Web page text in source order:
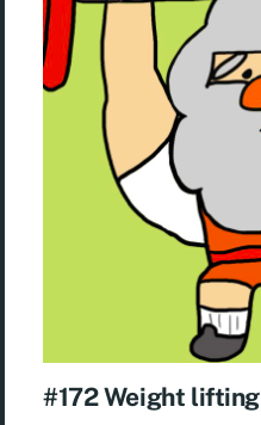
#172 Weight lifting